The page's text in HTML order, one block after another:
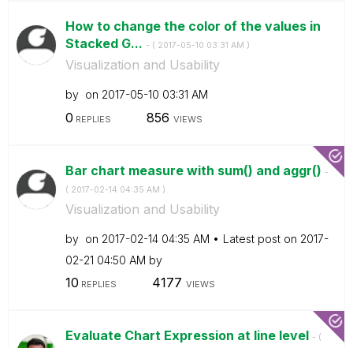
How to change the color of the values in
Stacked G... - ( ‎2017-05-10 03:31 AM )
Visualization and Usability
by on ‎2017-05-10 03:31 AM
0 REPLIES 856 VIEWS
Bar chart measure with sum() and aggr() -
( ‎2017-02-14 04:35 AM )
Visualization and Usability
by on ‎2017-02-14 04:35 AM Latest post on ‎2017-
02-21 04:50 AM by
10 REPLIES 4177 VIEWS
Evaluate Chart Expression at line level - (